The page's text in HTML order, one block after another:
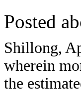
Posted
Shillong,
wherein
the